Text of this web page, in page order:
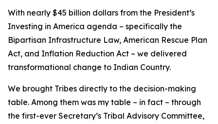
With nearly $45 billion dollars from the President’s
Investing in America agenda – specifically the
Bipartisan Infrastructure Law, American Rescue Plan
Act, and Inflation Reduction Act – we delivered
transformational change to Indian Country.
We brought Tribes directly to the decision-making
table. Among them was my table – in fact – through
the first-ever Secretary’s Tribal Advisory Committee,